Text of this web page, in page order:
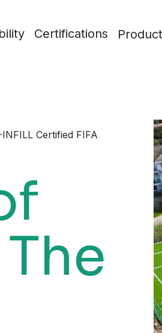
Certifications
Certified FIFA